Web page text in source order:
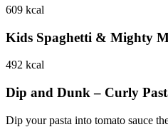
609 kcal
Kids Spaghetti & Mighty
492 kcal
Dip and Dunk – Curly
Dip your pasta into tomato sauce